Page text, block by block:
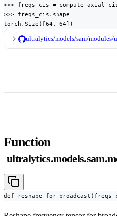
>>> freqs_cis =
>>> freqs_cis.shape
torch.Size([64, 64])
ultralytics/models/sam/modules/
Function
def